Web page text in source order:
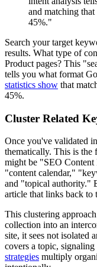
and matching
45%."
Search your target
results. What type of
Product pages? This
tells you what format
statistics show that
45%.
Cluster Related
Once you've validated
thematically. This is
might be "SEO
"content calendar,"
and "topical authority."
article that links back to
This clustering
collection into an
site, it sees not isolated
covers a topic,
strategies multiply